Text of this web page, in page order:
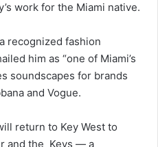
work for the Miami native.
recognized fashion
him as “one of Miami’s
soundscapes for brands
and Vogue.
return to Key West to
and the Keys — a